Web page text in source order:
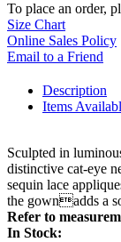
To place an order,
Size Chart
Online Sales Policy
Email to a Friend
Description
Items
Sculpted in
distinctive cat-eye
sequin lace
the gownadds a
Refer to
In Stock: